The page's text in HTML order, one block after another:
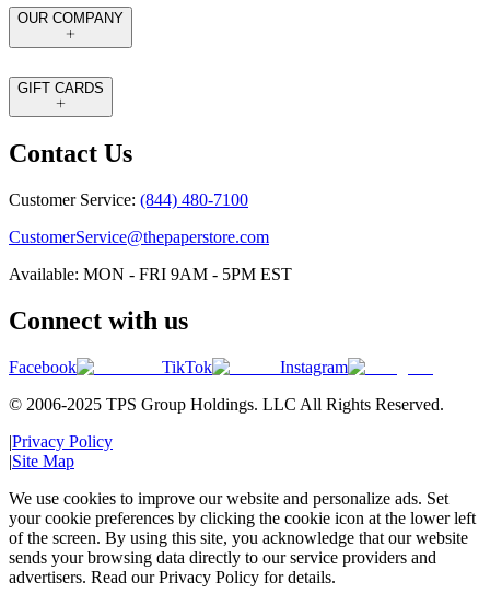
OUR COMPANY
GIFT CARDS
Contact Us
Customer Service: (844) 480-7100
CustomerService@thepaperstore.com
Available: MON - FRI 9AM - 5PM EST
Connect with us
Facebook TikTok
Instagram
© 2006-2025 TPS Group Holdings. LLC All Rights Reserved.
|Privacy Policy
|Site Map
We use cookies to improve our website and personalize ads. Set
your cookie preferences by clicking the cookie icon at the lower left
of the screen. By using this site, you acknowledge that our website
sends your browsing data directly to our service providers and
advertisers. Read our Privacy Policy for details.